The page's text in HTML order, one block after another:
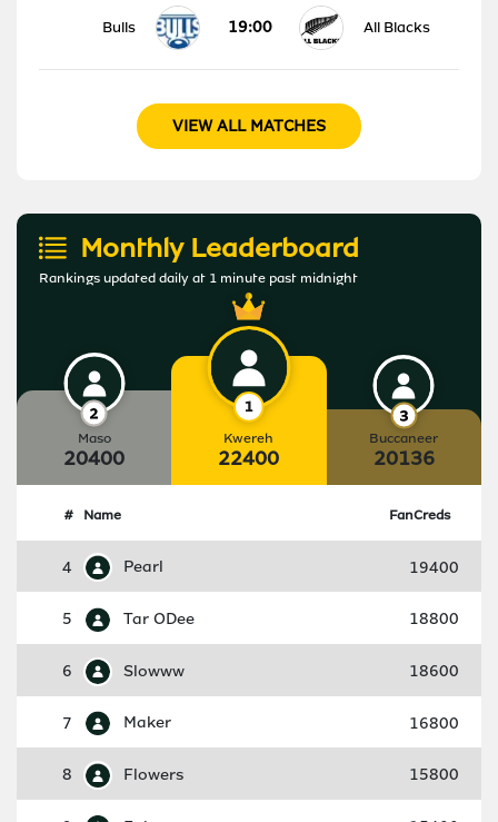
Bulls 19:00 All Blacks
VIEW ALL MATCHES
Monthly Leaderboard
Rankings updated daily at 1 minute past midnight
Maso
20400
Kwereh
22400
Buccaneer
20136
# Name FanCreds
4 Pearl 19400
5 Tar ODee 18800
6 Slowww 18600
7 Maker 16800
8 Flowers 15800